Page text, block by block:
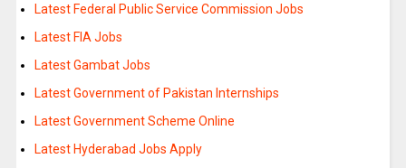
Latest Federal Public Service Commission Jobs
Latest FIA Jobs
Latest Gambat Jobs
Latest Government of Pakistan Internships
Latest Government Scheme Online
Latest Hyderabad Jobs Apply